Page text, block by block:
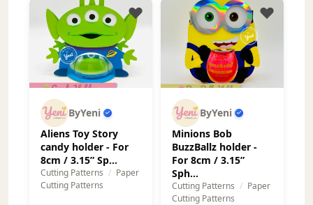
ByYeni
Aliens Toy Story
candy holder - For
8cm / 3.15” Sp...
Cutting Patterns / Paper
Cutting Patterns
ByYeni
Minions Bob
BuzzBallz holder -
For 8cm / 3.15”
Sph...
Cutting Patterns / Paper
Cutting Patterns